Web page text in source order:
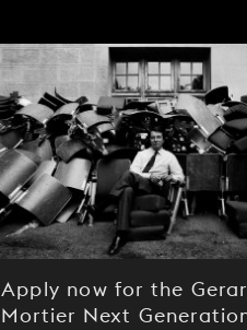
Apply now for the
Mortier Next